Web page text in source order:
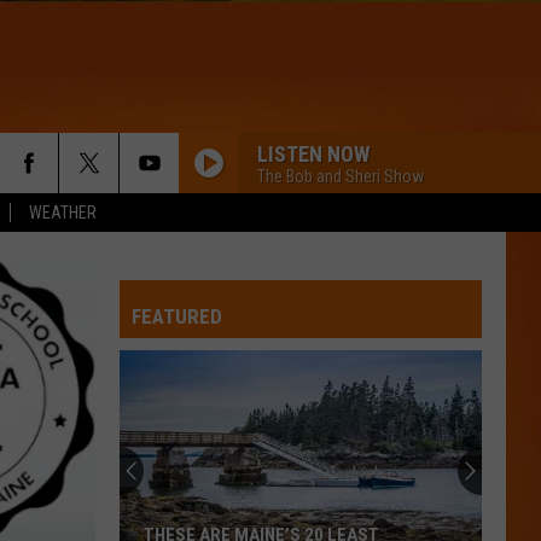
WEATHER
LISTEN NOW
The Bob and Sheri Show
FEATURED
THESE ARE MAINE’S 20 LEAST